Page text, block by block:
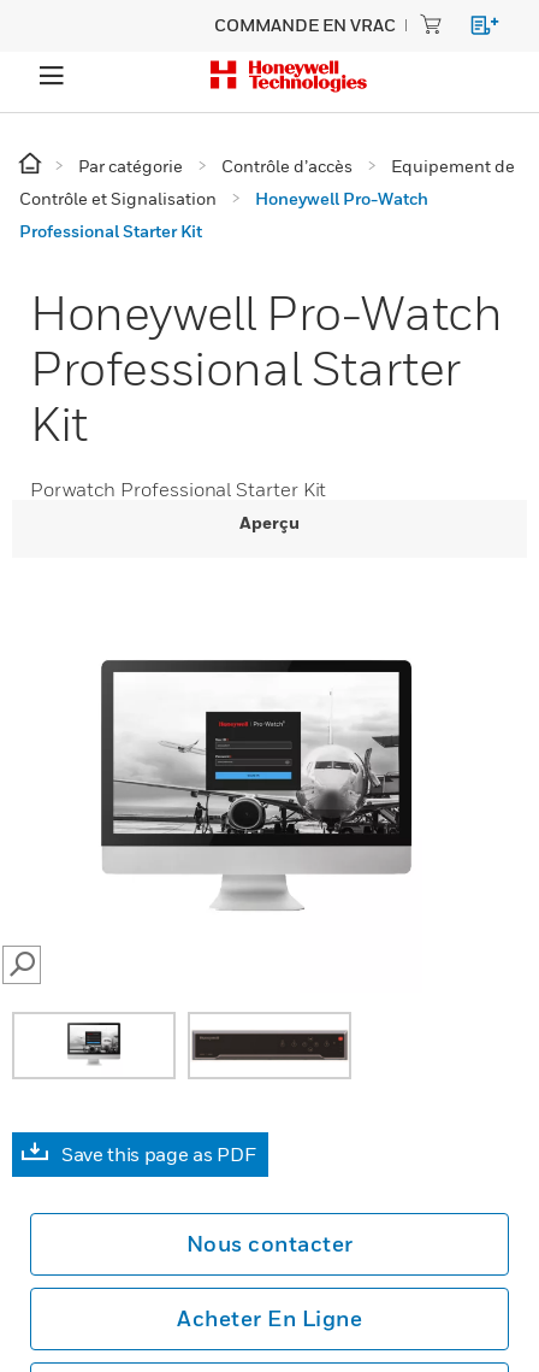
COMMANDE EN VRAC
Par catégorie Contrôle d’accès
Equipement de
Contrôle et Signalisation
Honeywell Pro-Watch
Professional Starter Kit
Honeywell Pro-Watch
Professional Starter
Kit
Porwatch Professional Starter Kit
Aperçu
SEARCH
Save this page as PDF
Nous contacter
Acheter En Ligne